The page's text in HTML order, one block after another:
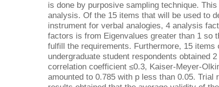
is done by purposive sampling technique.
analysis. Of the 15 items that will be used to
instrument for verbal analogies, 4 analysis
factors is from Eigenvalues greater than 1 so
fulfill the requirements. Furthermore, 15
undergraduate student respondents obtained
correlation coefficient ≤0.3, Kaiser-Meyer-
amounted to 0.785 with p less than 0.05.